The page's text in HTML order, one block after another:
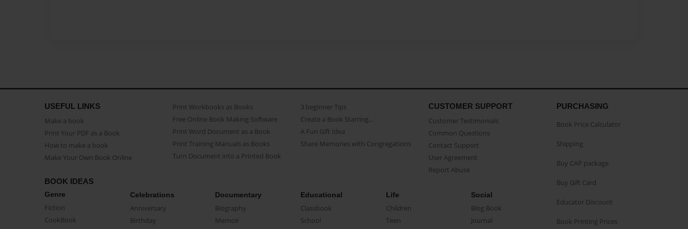
USEFUL LINKS
Make a book
Print Your PDF as a Book
How to make a book
Make Your Own Book Online
Print Workbooks as Books
Free Online Book Making Software
Print Word Document as a Book
Print Training Manuals as Books
Turn Document into a Printed Book
3 beginner Tips
Create a Book Starring...
A Fun Gift Idea
Share Memories with Congregations
CUSTOMER SUPPORT
Customer Testimonials
Common Questions
Contact Support
User Agreement
Report Abuse
BOOK IDEAS
Genre
Fiction
CookBook
Celebrations
Anniversary
Birthday
Documentary
Biography
Memoir
Educational
Classbook
School
Life
Children
Teen
Social
Blog Book
Journal
PURCHASING
Book Price Calculator
Shipping
Buy CAP package
Buy Gift Card
Educator Discount
Book Printing Prices